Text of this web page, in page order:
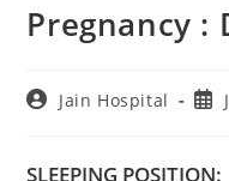
Pregnancy :
PostJain Hospital
Post
SLEEPING POSITION: